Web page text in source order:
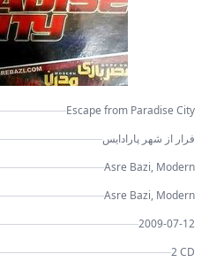
Escape from Paradise City
فرار از شهر پارادایس
Asre Bazi, Modern
Asre Bazi, Modern
2009-07-12
2 CD